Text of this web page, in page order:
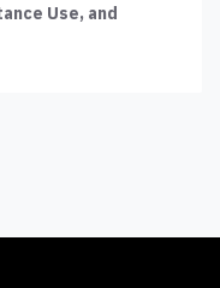
Use, and